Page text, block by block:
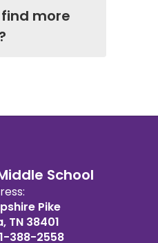
more
School
Pike
TN 38401
388-2558